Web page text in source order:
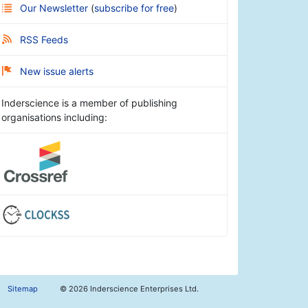
Our Newsletter (subscribe for free)
RSS Feeds
New issue alerts
Inderscience is a member of publishing
organisations including:
Sitemap © 2026 Inderscience Enterprises Ltd.